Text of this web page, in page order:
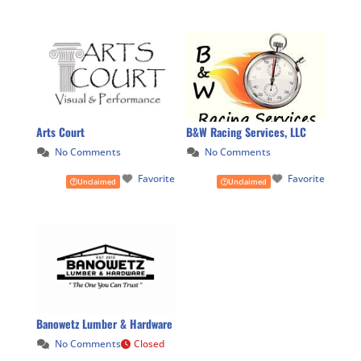
Arts Court
No Comments
Favorite
Unclaimed
B&W Racing Services, LLC
No Comments
Favorite
Unclaimed
Banowetz Lumber & Hardware
No Comments
Closed